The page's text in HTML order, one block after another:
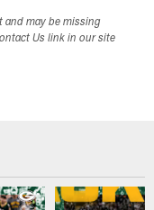
and may be missing
Us link in our site